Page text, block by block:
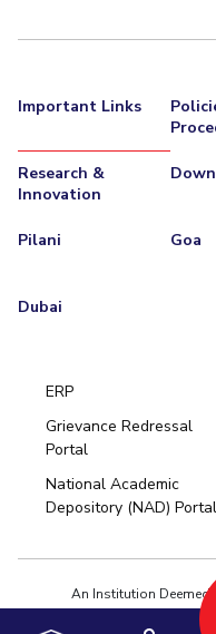
Important Links
Research &
Innovation
Pilani Goa
Dubai
ERP
Grievance Redressal
Portal
National Academic
Depository (NAD) Portal
An Institution Deemed
Act,1956 under
Pilani